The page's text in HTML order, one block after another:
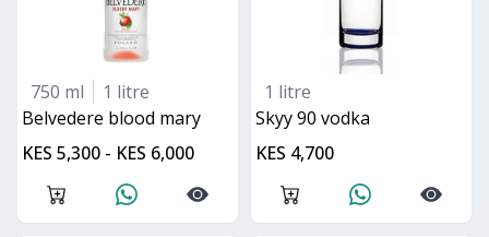
750 ml
1 litre
belvedere blood mary
KES 5,300 - KES 6,000
1 litre
skyy 90 vodka
KES 4,700